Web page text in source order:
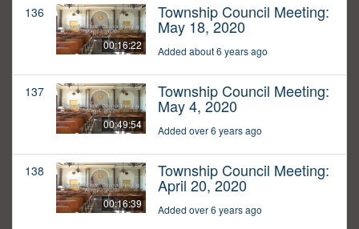
136
00:16:22
Township Council Meeting:
May 18, 2020
Added about 6 years ago
137
00:49:54
Township Council Meeting:
May 4, 2020
Added over 6 years ago
138
00:16:39
Township Council Meeting:
April 20, 2020
Added over 6 years ago